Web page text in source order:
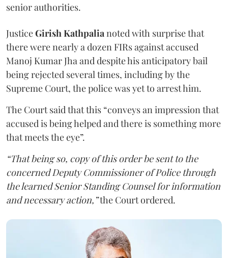
senior authorities.
JusticeGirish Kathpalianoted with surprise that
there were nearly a dozen FIRs against accused
Manoj Kumar Jha and despite his anticipatory bail
being rejected several times, including by the
Supreme Court, the police was yet to arrest him.
The Court said that this “conveys an impression that
accused is being helped and there is something more
that meets the eye”.
“That being so, copy of this order be sent to the
concerned Deputy Commissioner of Police through
the learned Senior Standing Counsel for information
and necessary action,”the Court ordered.